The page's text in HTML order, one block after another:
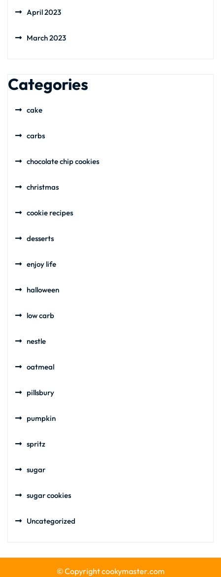
April 2023
March 2023
Categories
cake
carbs
chocolate chip cookies
christmas
cookie recipes
desserts
enjoy life
halloween
low carb
nestle
oatmeal
pillsbury
pumpkin
spritz
sugar
sugar cookies
Uncategorized
© Copyright cookymaster.com